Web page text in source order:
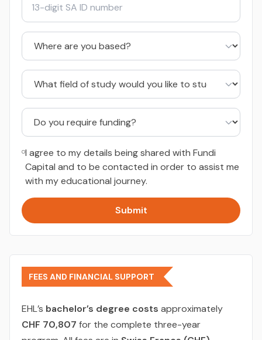
I agree to my details being shared with Fundi
Capital and to be contacted in order to assist me
with my educational journey.
Submit
FEES AND FINANCIAL SUPPORT
EHL’s bachelor’s degree costs approximately
CHF 70,807 for the complete three-year